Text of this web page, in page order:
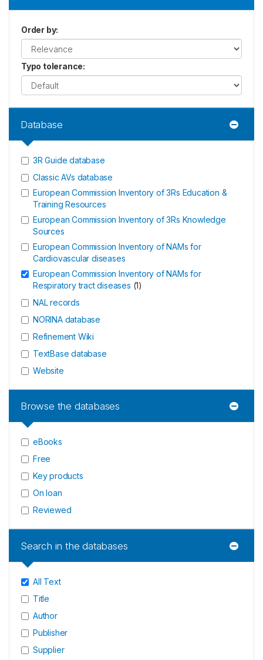
Order by:
Typo tolerance:
Database
3R Guide database
Classic AVs database
European Commission Inventory of 3Rs Education &
Training Resources
European Commission Inventory of 3Rs Knowledge
Sources
European Commission Inventory of NAMs for
Cardiovascular diseases
European Commission Inventory of NAMs for
Respiratory tract diseases (1)
NAL records
NORINA database
Refinement Wiki
TextBase database
Website
Browse the databases
eBooks
Free
Key products
On loan
Reviewed
Search in the databases
All Text
Title
Author
Publisher
Supplier